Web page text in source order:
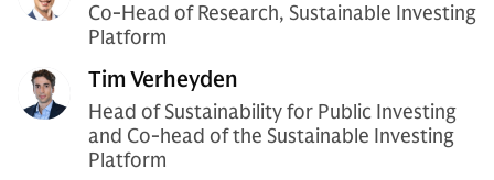
Co-Head of Research, Sustainable Investing
Platform
Tim Verheyden
Head of Sustainability for Public Investing
and Co-head of the Sustainable Investing
Platform